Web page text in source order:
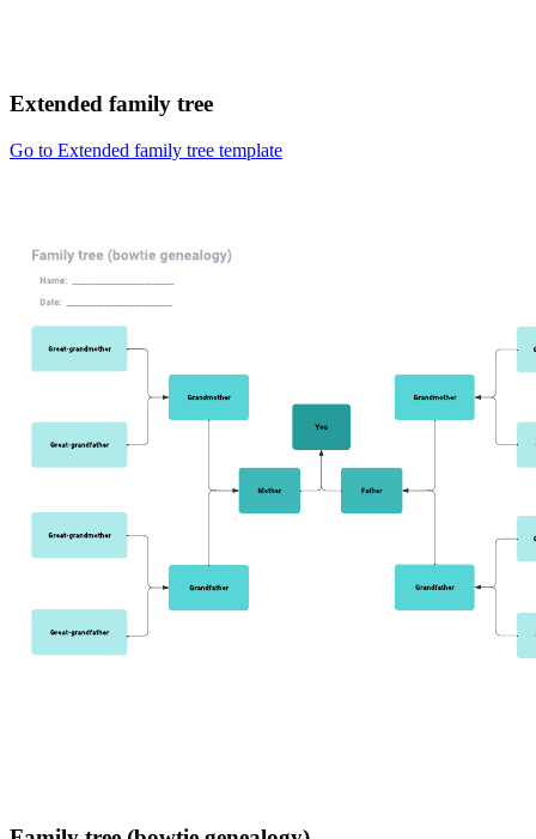
Extended family tree
Go to Extended family tree template